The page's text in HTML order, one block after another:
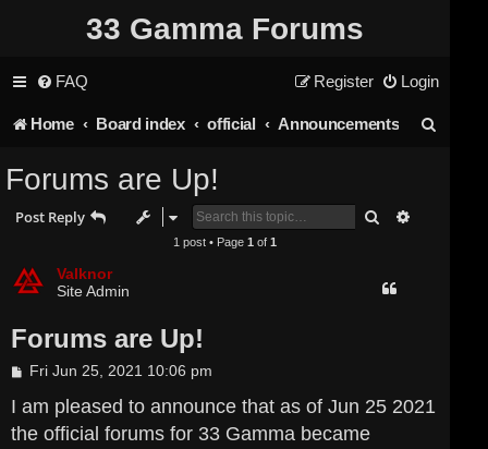
33 Gamma Forums
FAQ Login
Register
Home Board index official Announcements
Forums are Up!
Post Reply Search
1 post • Page1 of1
Valknor
Site Admin
Forums are Up!
P
s
Fri Jun 25, 2021 10:06 pm
I am pleased to announce that as of Jun 25 2021
the official forums for 33 Gamma became